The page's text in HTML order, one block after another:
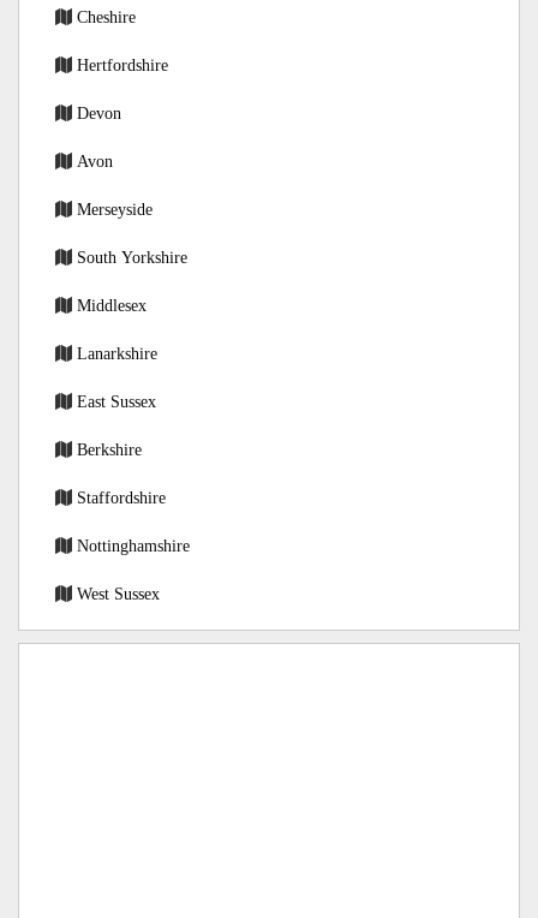
Cheshire
Hertfordshire
Devon
Avon
Merseyside
South Yorkshire
Middlesex
Lanarkshire
East Sussex
Berkshire
Staffordshire
Nottinghamshire
West Sussex